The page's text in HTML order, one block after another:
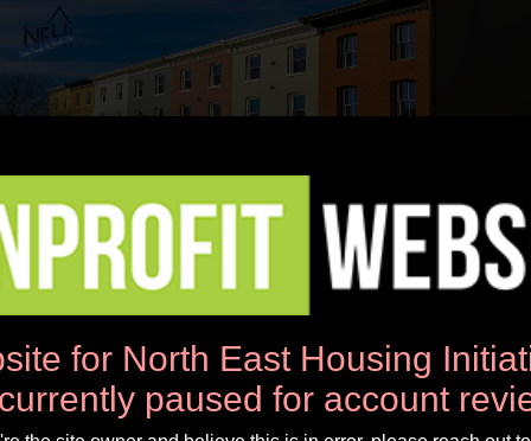
News
NEHI Newsletter April 2025
for North East Housing
paused for account